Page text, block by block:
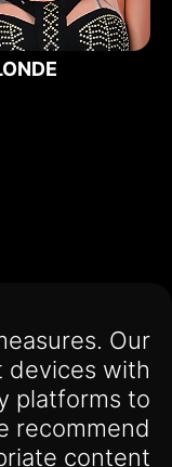
Our
devices with
platforms to
recommend
content.